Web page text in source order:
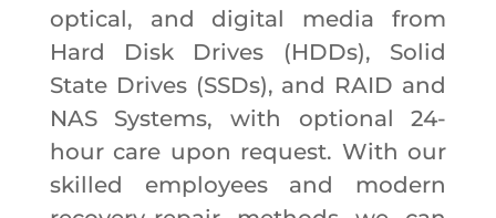
optical, and digital media from
Hard Disk Drives (HDDs), Solid
State Drives (SSDs), and RAID and
NAS Systems, with optional 24-
hour care upon request. With our
skilled employees and modern